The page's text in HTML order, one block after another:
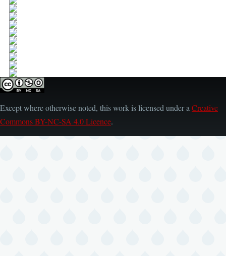
Except where otherwise noted, this work is licensed under a Creative
Commons BY-NC-SA 4.0 Licence.